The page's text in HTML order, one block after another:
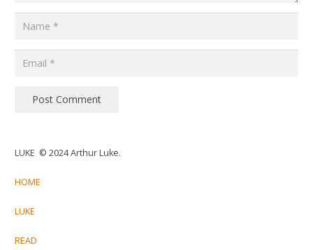
Post Comment
LUKE © 2024 Arthur Luke.
HOME
LUKE
READ